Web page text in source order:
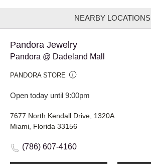
NEARBY LOCATIONS
Pandora Jewelry
Pandora @ Dadeland Mall
PANDORA STORE
Open today until 9:00pm
7677 North Kendall Drive, 1320A
Miami, Florida 33156
(786) 607-4160